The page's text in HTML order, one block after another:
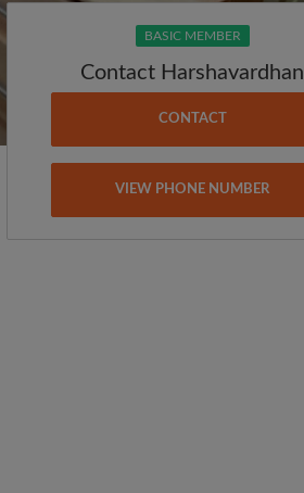
BASIC MEMBER
Contact Harshavardhan
CONTACT
VIEW PHONE NUMBER